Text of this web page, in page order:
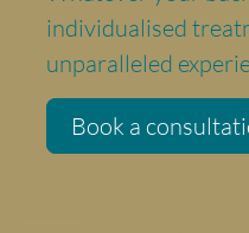
individualised
unparalleled
Book a